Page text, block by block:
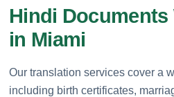
Hindi Documents
in Miami
Our translation services cover a
including birth certificates,